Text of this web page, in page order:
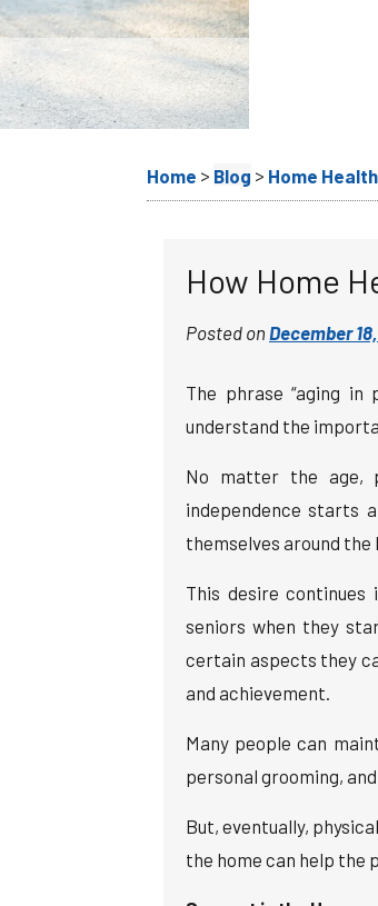
Home > Blog > Home
How Home
Posted on December
The phrase “aging
understand the
No matter the age,
independence starts
themselves around the
This desire
seniors when they
certain aspects they
and achievement.
Many people can
personal grooming,
But, eventually,
the home can help the